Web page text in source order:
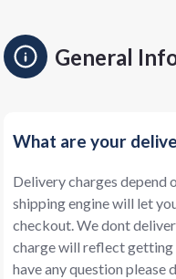
General
What are your
Delivery charges depend
shipping engine will let
checkout. We dont
charge will reflect getting
have any question please